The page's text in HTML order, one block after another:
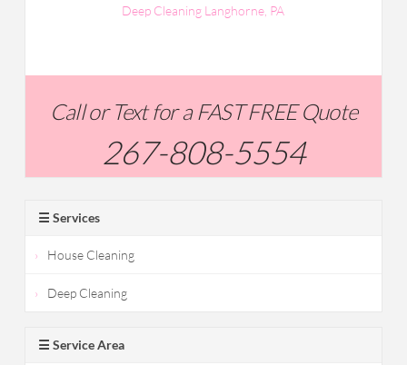
Deep Cleaning Langhorne, PA
Call or Text for a FAST FREE Quote
267-808-5554
☰ Services
House Cleaning
Deep Cleaning
☰ Service Area